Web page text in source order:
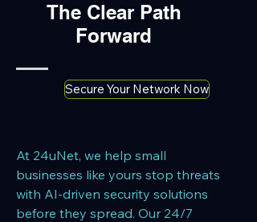
The Clear Path
Forward
Secure Your Network Now
At 24uNet, we help small
businesses like yours stop threats
with AI-driven security solutions
before they spread. Our 24/7